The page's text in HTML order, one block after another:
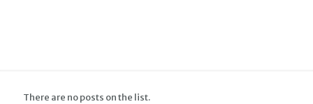
There are no posts on the list.